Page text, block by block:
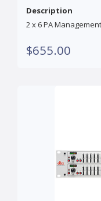
Description
2 x 6 PA
$655.00